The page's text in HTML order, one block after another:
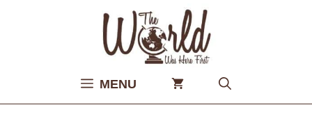
MENU